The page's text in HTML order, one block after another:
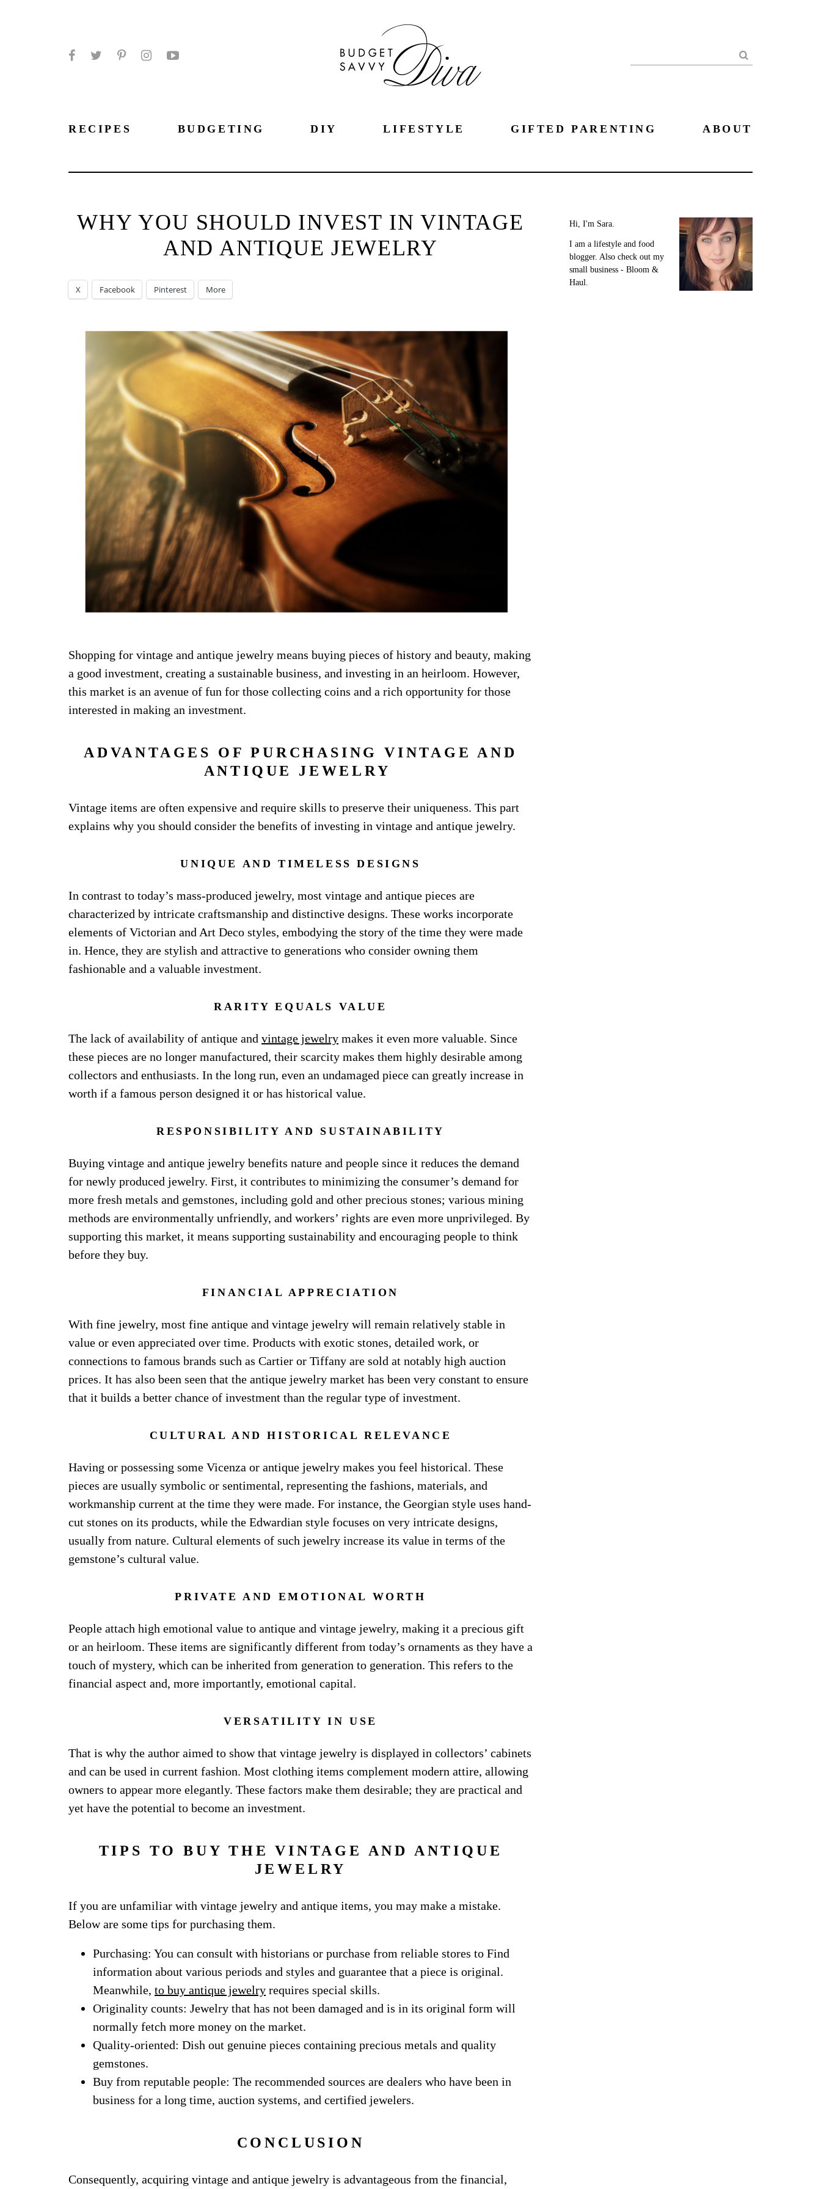
Search
RECIPES BUDGETING DIY LIFESTYLE GIFTED PARENTING ABOUT
WHY YOU SHOULD INVEST IN VINTAGE
AND ANTIQUE JEWELRY
X Facebook Pinterest More
Shopping for vintage and antique jewelry means buying pieces of history and beauty, making
a good investment, creating a sustainable business, and investing in an heirloom. However,
this market is an avenue of fun for those collecting coins and a rich opportunity for those
interested in making an investment.
ADVANTAGES OF PURCHASING VINTAGE AND
ANTIQUE JEWELRY
Vintage items are often expensive and require skills to preserve their uniqueness. This part
explains why you should consider the benefits of investing in vintage and antique jewelry.
UNIQUE AND TIMELESS DESIGNS
In contrast to today’s mass-produced jewelry, most vintage and antique pieces are
characterized by intricate craftsmanship and distinctive designs. These works incorporate
elements of Victorian and Art Deco styles, embodying the story of the time they were made
in. Hence, they are stylish and attractive to generations who consider owning them
fashionable and a valuable investment.
RARITY EQUALS VALUE
The lack of availability of antique and vintage jewelry makes it even more valuable. Since
these pieces are no longer manufactured, their scarcity makes them highly desirable among
collectors and enthusiasts. In the long run, even an undamaged piece can greatly increase in
worth if a famous person designed it or has historical value.
RESPONSIBILITY AND SUSTAINABILITY
Buying vintage and antique jewelry benefits nature and people since it reduces the demand
for newly produced jewelry. First, it contributes to minimizing the consumer’s demand for
more fresh metals and gemstones, including gold and other precious stones; various mining
methods are environmentally unfriendly, and workers’ rights are even more unprivileged. By
supporting this market, it means supporting sustainability and encouraging people to think
before they buy.
FINANCIAL APPRECIATION
With fine jewelry, most fine antique and vintage jewelry will remain relatively stable in
value or even appreciated over time. Products with exotic stones, detailed work, or
connections to famous brands such as Cartier or Tiffany are sold at notably high auction
prices. It has also been seen that the antique jewelry market has been very constant to ensure
that it builds a better chance of investment than the regular type of investment.
CULTURAL AND HISTORICAL RELEVANCE
Having or possessing some Vicenza or antique jewelry makes you feel historical. These
pieces are usually symbolic or sentimental, representing the fashions, materials, and
workmanship current at the time they were made. For instance, the Georgian style uses hand-
cut stones on its products, while the Edwardian style focuses on very intricate designs,
usually from nature. Cultural elements of such jewelry increase its value in terms of the
gemstone’s cultural value.
PRIVATE AND EMOTIONAL WORTH
People attach high emotional value to antique and vintage jewelry, making it a precious gift
or an heirloom. These items are significantly different from today’s ornaments as they have a
touch of mystery, which can be inherited from generation to generation. This refers to the
financial aspect and, more importantly, emotional capital.
VERSATILITY IN USE
That is why the author aimed to show that vintage jewelry is displayed in collectors’ cabinets
and can be used in current fashion. Most clothing items complement modern attire, allowing
owners to appear more elegantly. These factors make them desirable; they are practical and
yet have the potential to become an investment.
TIPS TO BUY THE VINTAGE AND ANTIQUE
JEWELRY
If you are unfamiliar with vintage jewelry and antique items, you may make a mistake.
Below are some tips for purchasing them.
Purchasing: You can consult with historians or purchase from reliable stores to Find
information about various periods and styles and guarantee that a piece is original.
Meanwhile, to buy antique jewelry requires special skills.
Originality counts: Jewelry that has not been damaged and is in its original form will
normally fetch more money on the market.
Quality-oriented: Dish out genuine pieces containing precious metals and quality
gemstones.
Buy from reputable people: The recommended sources are dealers who have been in
business for a long time, auction systems, and certified jewelers.
CONCLUSION
Consequently, acquiring vintage and antique jewelry is advantageous from the financial,
Hi, I'm Sara.
I am a lifestyle and food
blogger. Also check out my
small business - Bloom &
Haul.